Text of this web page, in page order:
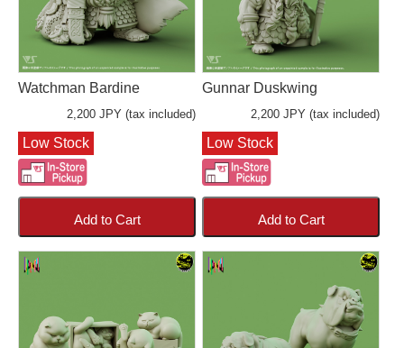
Watchman Bardine
2,200 JPY (tax included)
Low Stock
Add to Cart
Gunnar Duskwing
2,200 JPY (tax included)
Low Stock
Add to Cart